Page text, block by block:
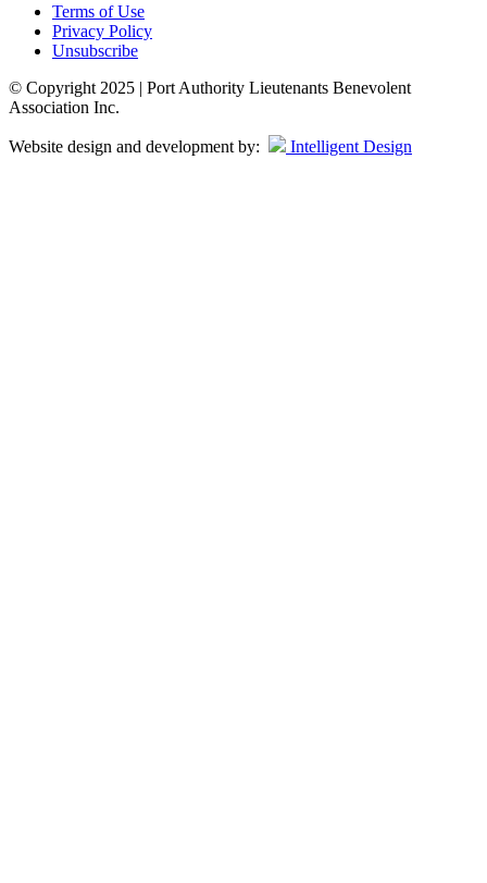
Terms of Use
Privacy Policy
Unsubscribe
© Copyright 2025 | Port Authority Lieutenants Benevolent
Association Inc.
Website design and development by: Intelligent Design